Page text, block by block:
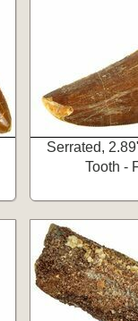
Serrated,
Tooth -